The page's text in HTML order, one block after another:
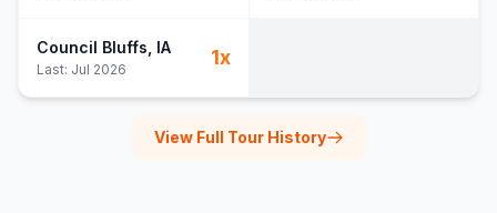
Council Bluffs , IA
Last: Jul 2026
1x
View Full Tour History